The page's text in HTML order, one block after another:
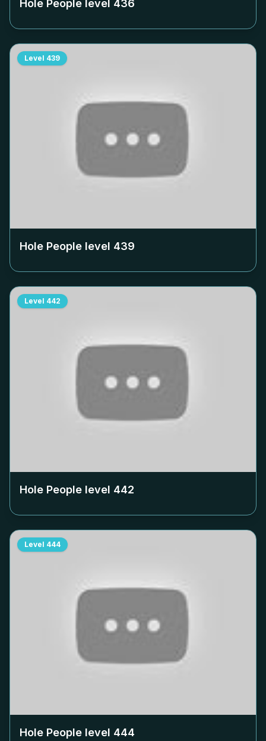
Hole People level 436
Level 439
Hole People level 439
Level 442
Hole People level 442
Level 444
Hole People level 444